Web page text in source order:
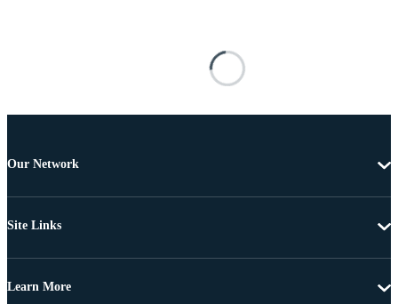
Our Network
Site Links
Learn More